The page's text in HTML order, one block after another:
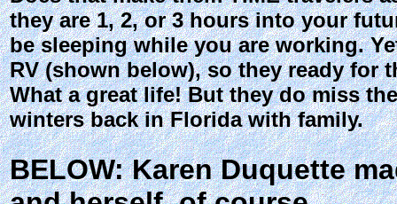
they are 1, 2, or 3 hours into your
be sleeping while you are working.
RV (shown below), so they ready for
What a great life! But they do miss
winters back in Florida with family.
BELOW: Karen Duquette